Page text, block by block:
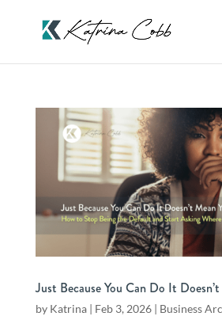
Just Because You Can Do It
by Katrina| Feb 3, 2026| Business